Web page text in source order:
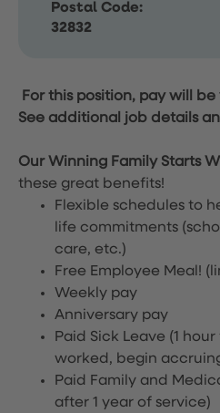
Postal Code:
32832
For this position, pay will
See additional job details
Our Winning Family Starts
these great benefits!
Flexible schedules to
life commitments
care, etc.)
Free Employee Meal!
Weekly pay
Anniversary pay
Paid Sick Leave (1
worked, begin
Paid Family and
after 1 year of service)